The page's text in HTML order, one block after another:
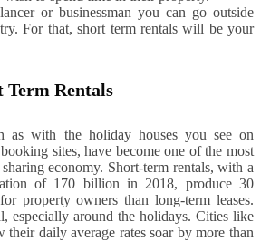
or businessman you can go outside
For that, short term rentals will be your
Term Rentals
as with the holiday houses you see on
sites, have become one of the most
economy. Short-term rentals, with a
of 170 billion in 2018, produce 30
property owners than long-term leases.
especially around the holidays. Cities like
their daily average rates soar by more than